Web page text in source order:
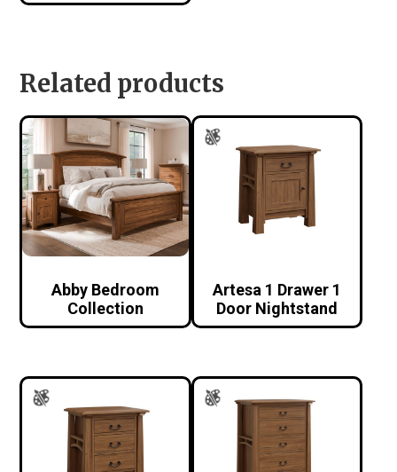
Related products
Abby Bedroom
Collection
Artesa 1 Drawer 1
Door Nightstand